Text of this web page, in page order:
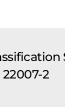
22007-2